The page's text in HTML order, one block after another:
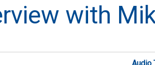
with
Audio